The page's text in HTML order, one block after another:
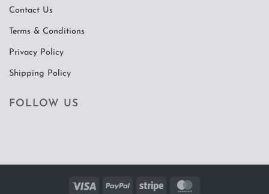
Contact Us
Terms & Conditions
Privacy Policy
Shipping Policy
FOLLOW US
Visa PayPal Stripe